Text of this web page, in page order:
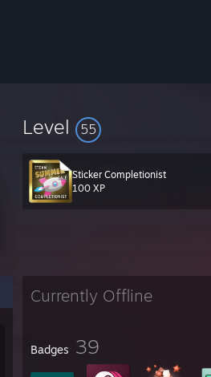
Level 55
Sticker Completionist
100 XP
Currently Offline
Badges 39